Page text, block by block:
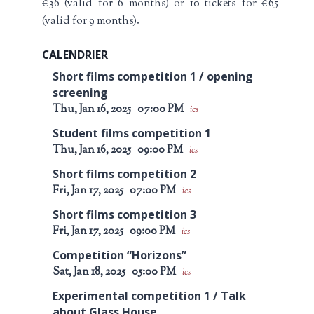
€36 (valid for 6 months) or 10 tickets for €65
(valid for 9 months).
CALENDRIER
Short films competition 1 / opening
screening
Thu, Jan 16, 2025 07:00 PM ics
Student films competition 1
Thu, Jan 16, 2025 09:00 PM ics
Short films competition 2
Fri, Jan 17, 2025 07:00 PM ics
Short films competition 3
Fri, Jan 17, 2025 09:00 PM ics
Competition “Horizons”
Sat, Jan 18, 2025 05:00 PM ics
Experimental competition 1 / Talk